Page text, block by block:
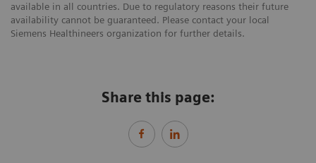
available in all countries. Due to regulatory reasons their future
availability cannot be guaranteed. Please contact your local
Siemens Healthineers organization for further details.
Share this page: